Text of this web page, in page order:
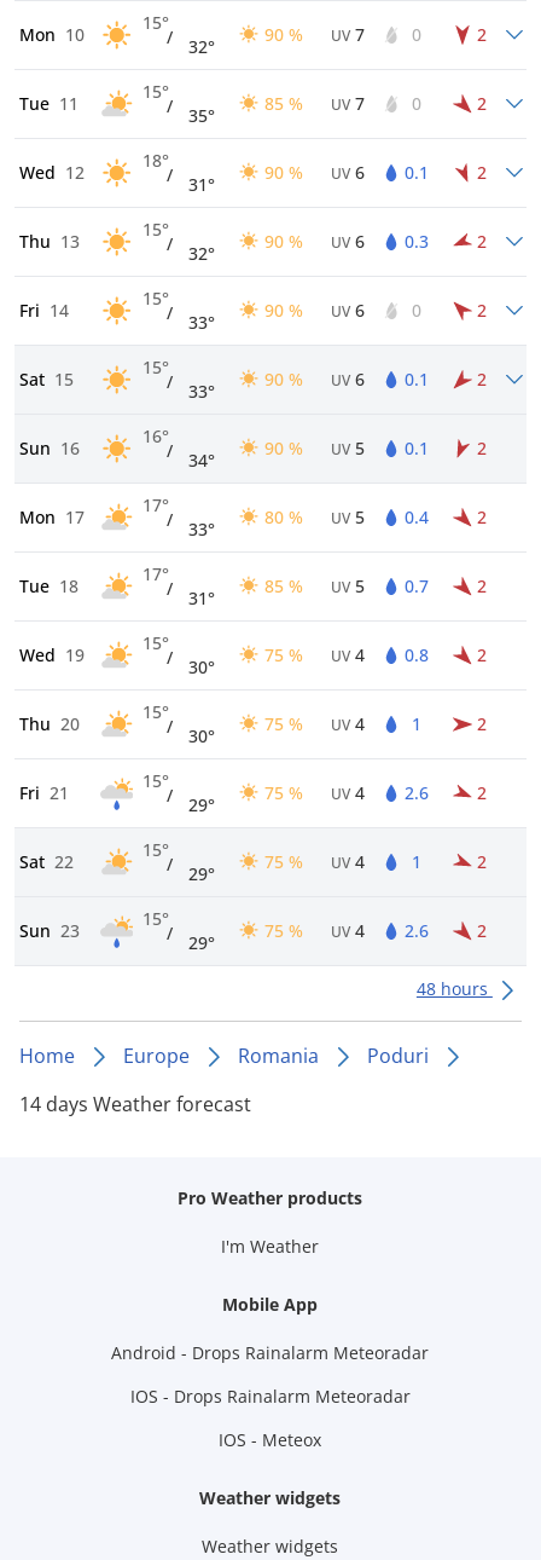
Mon 10
15°
/ 32°
90 % UV 7 0 2
Tue 11
15°
/ 35°
85 % UV 7 0 2
Wed 12
18°
/ 31°
90 % UV 6 0.1 2
Thu 13
15°
/ 32°
90 % UV 6 0.3 2
Fri 14
15°
/ 33°
90 % UV 6 0 2
Sat 15
15°
/ 33°
90 % UV 6 0.1 2
Sun 16
16°
/ 34°
90 % UV 5 0.1 2
Mon 17
17°
/ 33°
80 % UV 5 0.4 2
Tue 18
17°
/ 31°
85 % UV 5 0.7 2
Wed 19
15°
/ 30°
75 % UV 4 0.8 2
Thu 20
15°
/ 30°
75 % UV 4 1 2
Fri 21
15°
/ 29°
75 % UV 4 2.6 2
Sat 22
15°
/ 29°
75 % UV 4 1 2
Sun 23
15°
/ 29°
75 % UV 4 2.6 2
48 hours
Home Europe Romania
Poduri
14 days Weather forecast
Pro Weather products
I'm Weather
Mobile App
Android - Drops Rainalarm Meteoradar
IOS - Drops Rainalarm Meteoradar
IOS - Meteox
Weather widgets
Weather widgets